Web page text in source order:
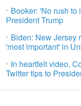
Booker: 'No rush to
President Trump
Biden: New Jersey
'most important' in
In heartfelt video,
Twitter tips to